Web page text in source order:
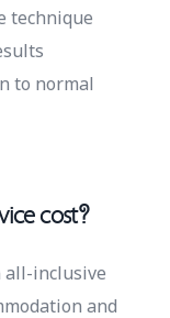
technique
to normal
cost?
all-inclusive
and